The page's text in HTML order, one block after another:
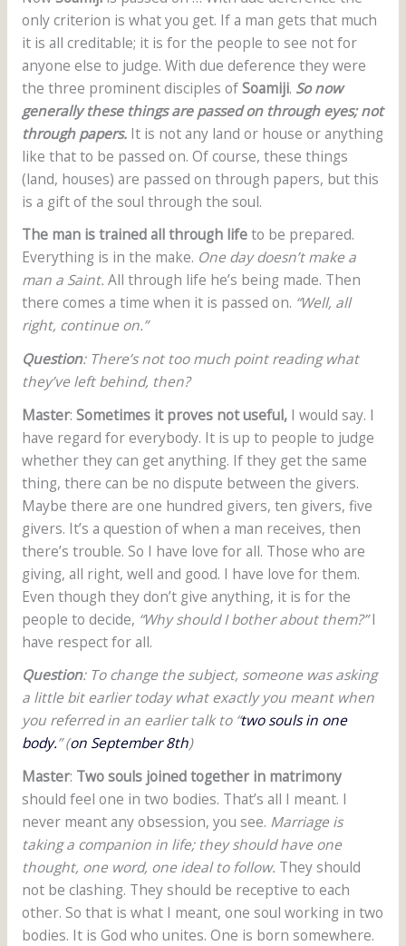
only criterion is what you get. If a man gets that much
it is all creditable; it is for the people to see not for
anyone else to judge. With due deference they were
the three prominent disciples ofSoamiji. So now
generally these things are passed on through eyes; not
through papers.It is not any land or house or anything
like that to be passed on. Of course, these things
(land, houses) are passed on through papers, but this
is a gift of the soul through the soul.
The man is trained all through lifeto be prepared.
Everything is in the make. One day doesn’t make a
man a Saint. All through life he’s being made. Then
there comes a time when it is passed on. “Well, all
right, continue on.”
Question: There’s not too much point reading what
they’ve left behind, then?
Master: Sometimes it proves not useful,I would say. I
have regard for everybody. It is up to people to judge
whether they can get anything. If they get the same
thing, there can be no dispute between the givers.
Maybe there are one hundred givers, ten givers, five
givers. It’s a question of when a man receives, then
there’s trouble. So I have love for all. Those who are
giving, all right, well and good. I have love for them.
Even though they don’t give anything, it is for the
people to decide, “Why should I bother about them?”I
have respect for all.
Question: To change the subject, someone was asking
a little bit earlier today what exactly you meant when
you referred in an earlier talk to “two souls in one
body.” (on September 8th)
Master: Two souls joined together in matrimony
should feel one in two bodies. That’s all I meant. I
never meant any obsession, you see. Marriage is
taking a companion in life; they should have one
thought, one word, one ideal to follow. They should
not be clashing. They should be receptive to each
other. So that is what I meant, one soul working in two
bodies. It is God who unites. One is born somewhere.